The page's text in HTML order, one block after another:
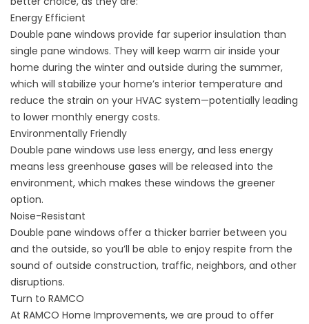
Energy Efficient
Double pane windows provide far superior insulation than
single pane windows. They will keep warm air inside your
home during the winter and outside during the summer,
which will stabilize your home’s interior temperature and
reduce the strain on your HVAC system—potentially leading
to lower monthly energy costs.
Environmentally Friendly
Double pane windows use less energy, and less energy
means less greenhouse gases will be released into the
environment, which makes these windows the greener
option.
Noise-Resistant
Double pane windows offer a thicker barrier between you
and the outside, so you’ll be able to enjoy respite from the
sound of outside construction, traffic, neighbors, and other
disruptions.
Turn to RAMCO
At RAMCO Home Improvements, we are proud to offer